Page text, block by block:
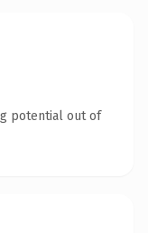
potential out of